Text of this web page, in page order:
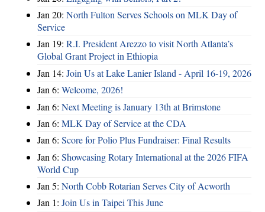
Jan 20: North Fulton Serves Schools on MLK Day of
Service
Jan 19: R.I. President Arezzo to visit North Atlanta’s
Global Grant Project in Ethiopia
Jan 14: Join Us at Lake Lanier Island - April 16-19, 2026
Jan 6: Welcome, 2026!
Jan 6: Next Meeting is January 13th at Brimstone
Jan 6: MLK Day of Service at the CDA
Jan 6: Score for Polio Plus Fundraiser: Final Results
Jan 6: Showcasing Rotary International at the 2026 FIFA
World Cup
Jan 5: North Cobb Rotarian Serves City of Acworth
Jan 1: Join Us in Taipei This June